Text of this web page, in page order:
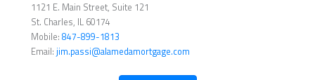
1121 E. Main Street, Suite 121
St. Charles, IL 60174
Mobile: 847-899-1813
Email: jim.passi@alamedamortgage.com